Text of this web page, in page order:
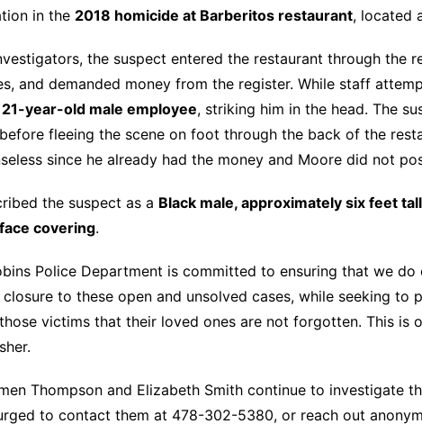
in the 2018 homicide at Barberitos restaurant, located
the suspect entered the restaurant through the
and demanded money from the register. While staff
21-year-old male employee, striking him in the head. The
before fleeing the scene on foot through the back of the
since he already had the money and Moore did not
the suspect as a Black male, approximately six feet tall
covering.
Police Department is committed to ensuring that we
to these open and unsolved cases, while seeking to
victims that their loved ones are not forgotten. This is
Thompson and Elizabeth Smith continue to investigate
to contact them at 478-302-5380, or reach out